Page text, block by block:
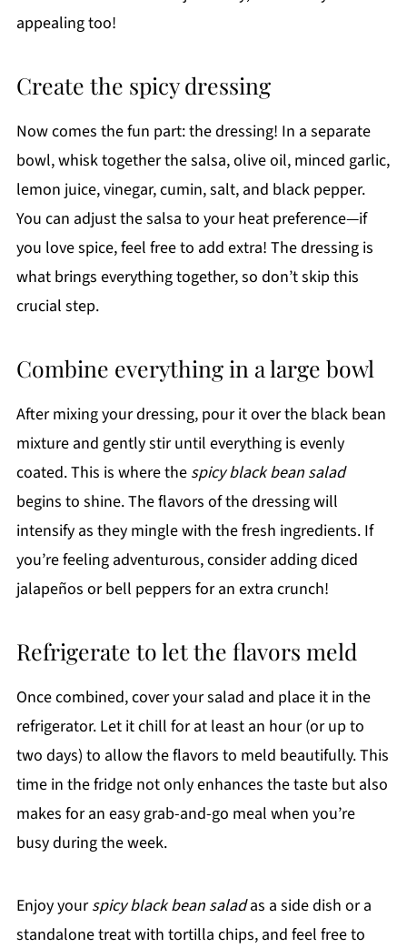
appealing too!
Create the spicy dressing
Now comes the fun part: the dressing! In a separate
bowl, whisk together the salsa, olive oil, minced garlic,
lemon juice, vinegar, cumin, salt, and black pepper.
You can adjust the salsa to your heat preference—if
you love spice, feel free to add extra! The dressing is
what brings everything together, so don’t skip this
crucial step.
Combine everything in a large bowl
After mixing your dressing, pour it over the black bean
mixture and gently stir until everything is evenly
coated. This is where the spicy black bean salad
begins to shine. The flavors of the dressing will
intensify as they mingle with the fresh ingredients. If
you’re feeling adventurous, consider adding diced
jalapeños or bell peppers for an extra crunch!
Refrigerate to let the flavors meld
Once combined, cover your salad and place it in the
refrigerator. Let it chill for at least an hour (or up to
two days) to allow the flavors to meld beautifully. This
time in the fridge not only enhances the taste but also
makes for an easy grab-and-go meal when you’re
busy during the week.
Enjoy yourspicy black bean saladas a side dish or a
standalone treat with tortilla chips, and feel free to